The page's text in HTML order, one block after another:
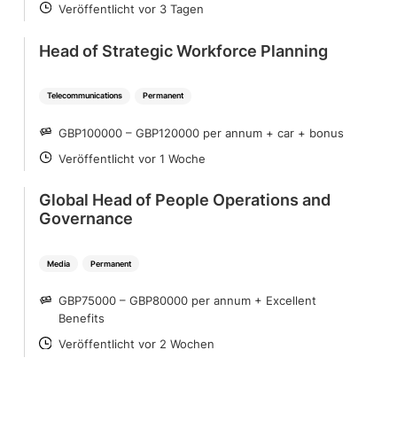
POSTED
Veröffentlicht vor 3 Tagen
Telecommunications Permanent
Head of Strategic Workforce Planning
SALARY
GBP100000 – GBP120000 per annum + car + bonus
POSTED
Veröffentlicht vor 1 Woche
Media Permanent
Global Head of People Operations and
Governance
SALARY
GBP75000 – GBP80000 per annum + Excellent
Benefits
POSTED
Veröffentlicht vor 2 Wochen